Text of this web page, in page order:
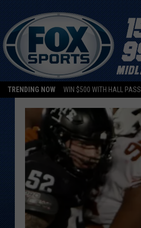
TRENDING NOW WIN $500 WITH HALL PASS